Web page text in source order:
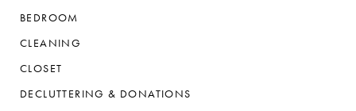
BEDROOM
CLEANING
CLOSET
DECLUTTERING & DONATIONS